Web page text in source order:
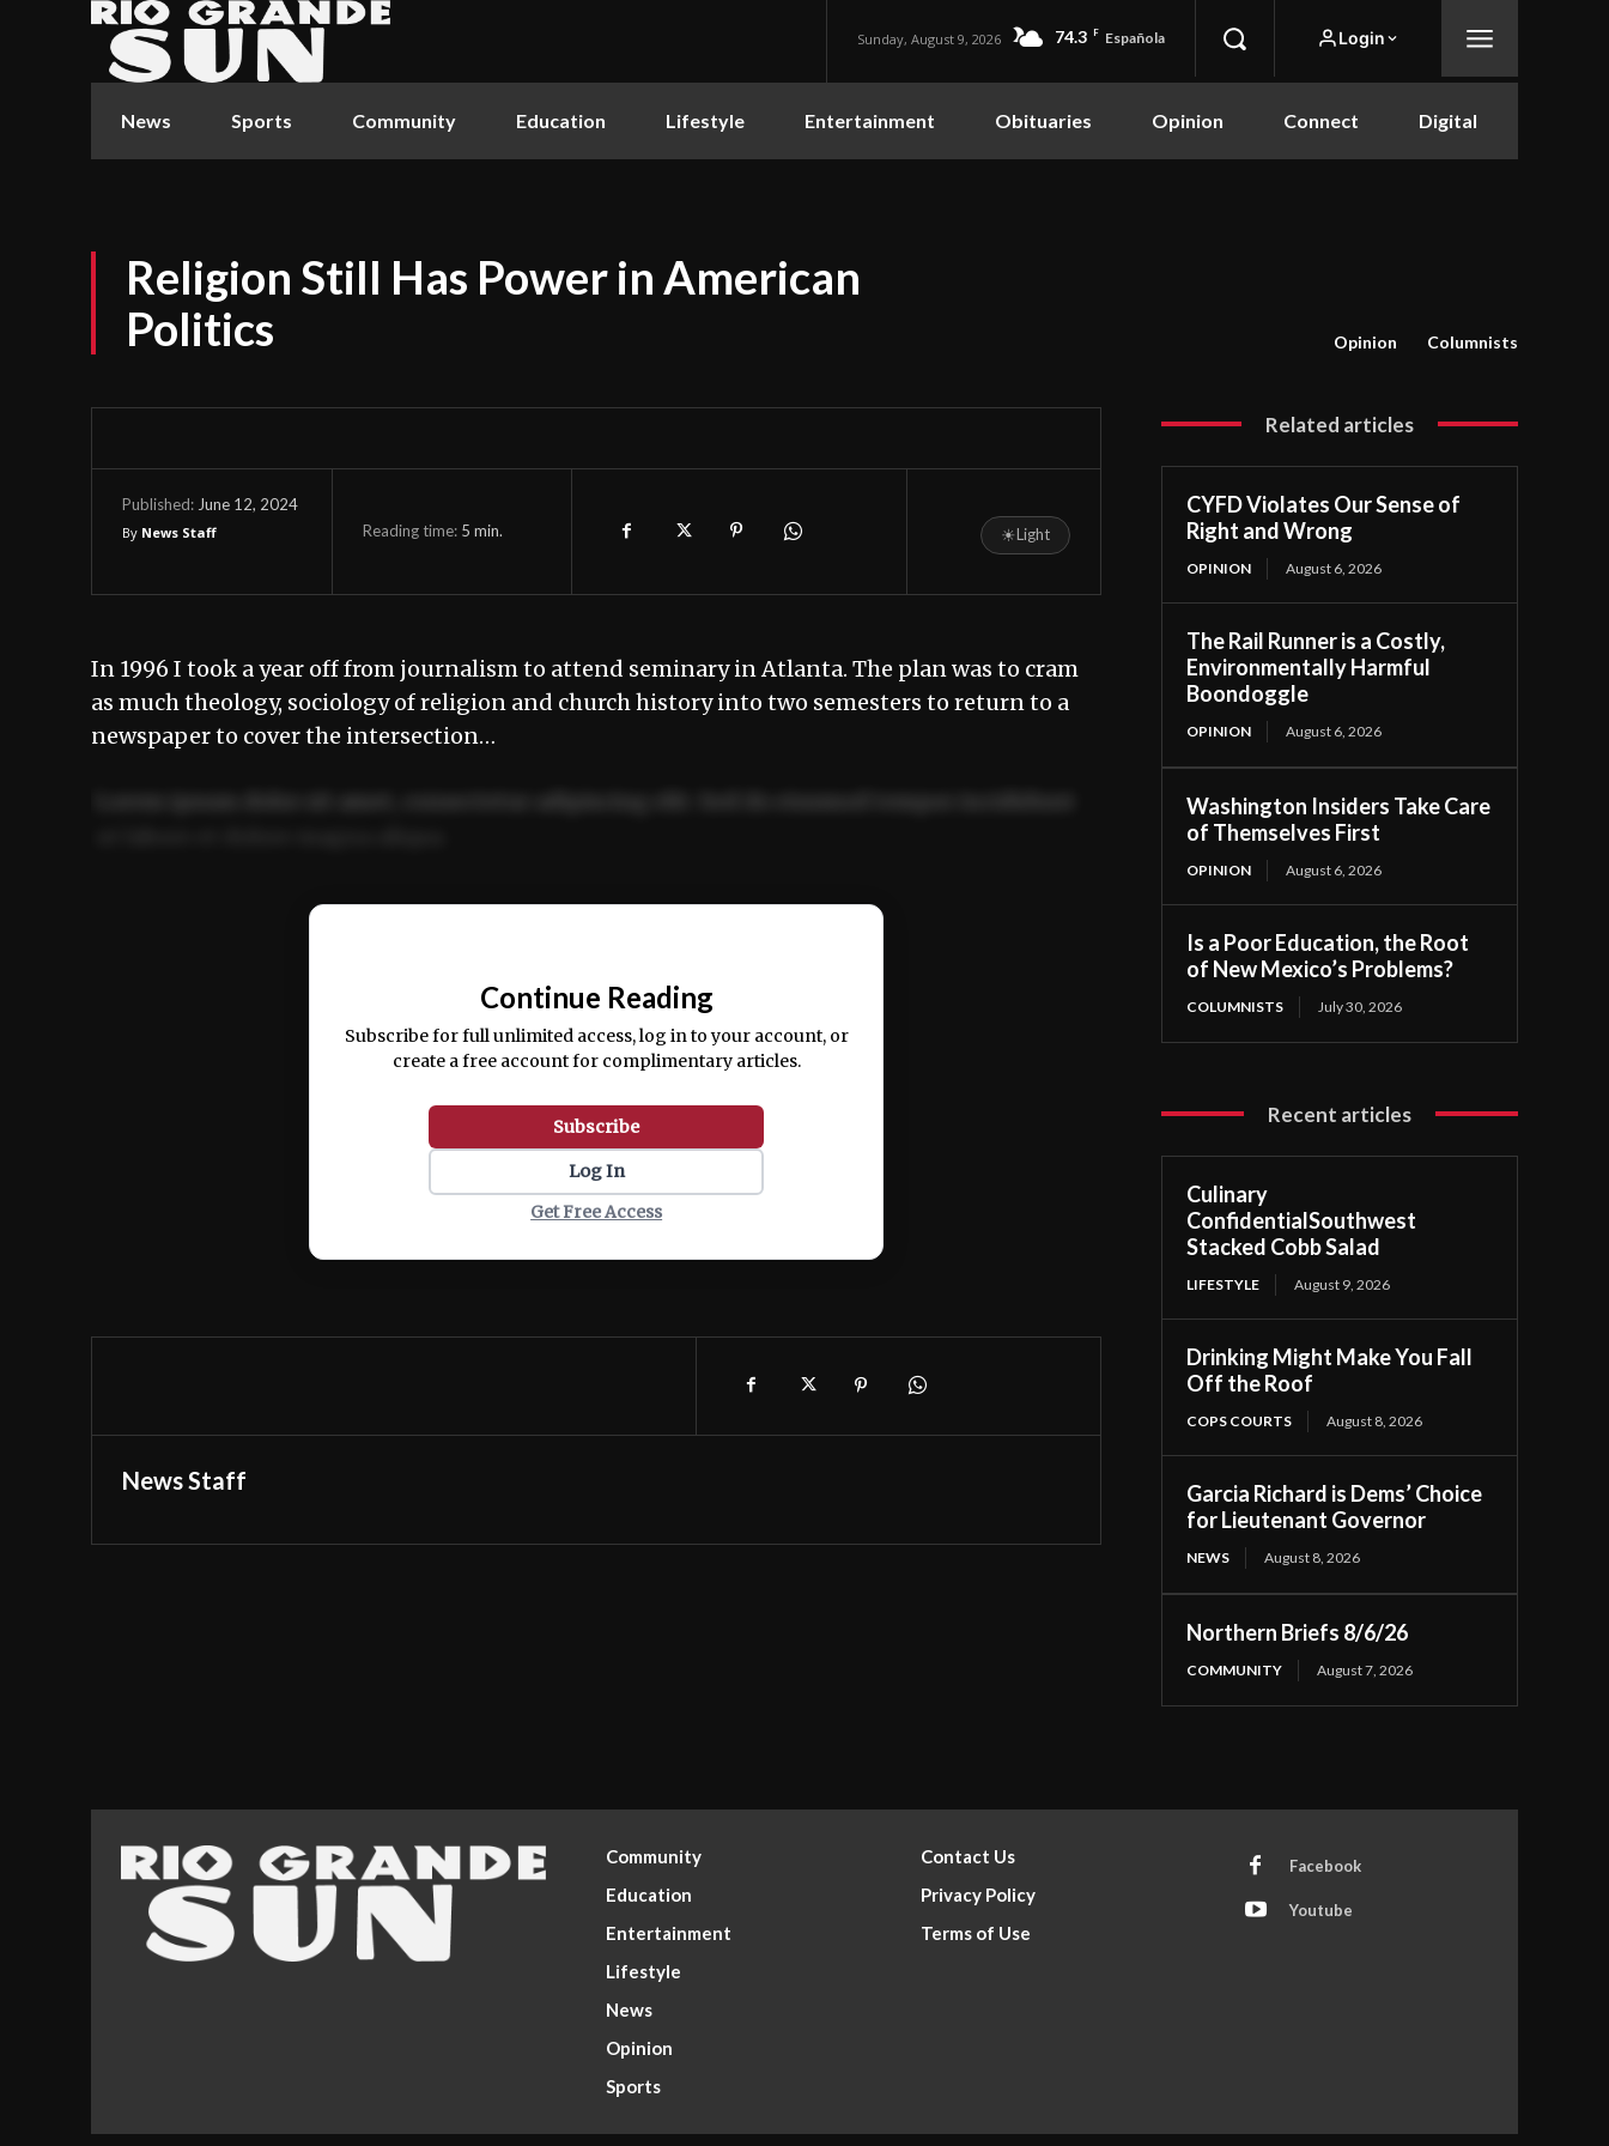
Sunday, August 9, 2026 74.3 F Española Login
News Sports Community Education Lifestyle Entertainment Obituaries Opinion Connect Digital
Religion Still Has Power in American
Politics
Opinion Columnists
Published: June 12, 2024
By News Staff Reading time: 5 min. ☀Light
In 1996 I took a year off from journalism to attend seminary in Atlanta. The plan was to cram
as much theology, sociology of religion and church history into two semesters to return to a
newspaper to cover the intersection…
Ut enim ad minim veniam, quis nostrud exercitation ullamco laboris nisi ut aliquip ex ea
Continue Reading
Subscribe for full unlimited access, log in to your account, or
create a free account for complimentary articles.
Subscribe
Log In
Get Free Access
News Staff
Related articles
CYFD Violates Our Sense of
Right and Wrong
OPINION August 6, 2026
The Rail Runner is a Costly,
Environmentally Harmful
Boondoggle
OPINION August 6, 2026
Washington Insiders Take Care
of Themselves First
OPINION August 6, 2026
Is a Poor Education, the Root
of New Mexico’s Problems?
COLUMNISTS July 30, 2026
Recent articles
Culinary
ConfidentialSouthwest
Stacked Cobb Salad
LIFESTYLE August 9, 2026
Drinking Might Make You Fall
Off the Roof
COPS COURTS August 8, 2026
Garcia Richard is Dems’ Choice
for Lieutenant Governor
NEWS August 8, 2026
Northern Briefs 8/6/26
COMMUNITY August 7, 2026
Community
Education
Entertainment
Lifestyle
News
Opinion
Sports
Contact Us
Privacy Policy
Terms of Use
Facebook
Youtube